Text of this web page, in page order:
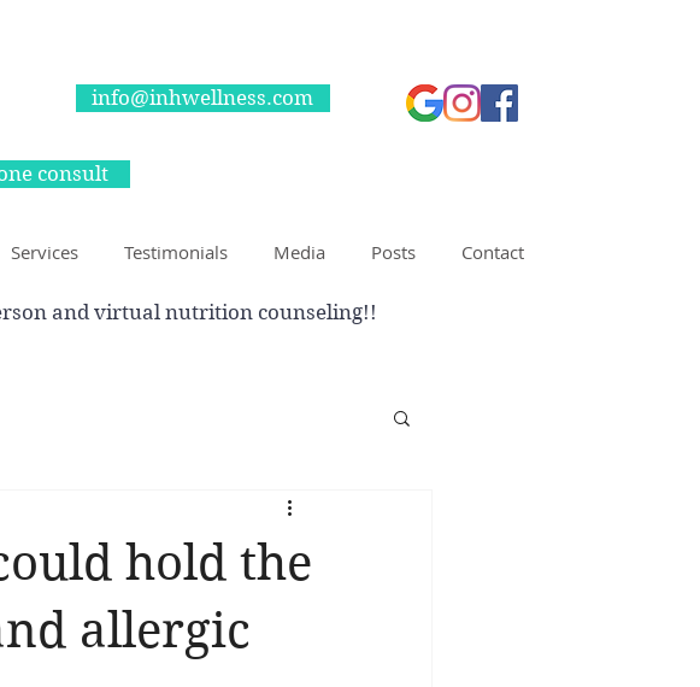
info@inhwellness.com
consult
Services Testimonials Media Posts Contact
and virtual nutrition counseling!!
hold the
allergic